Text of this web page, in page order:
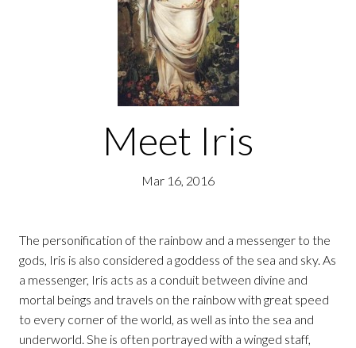
Meet Iris
Mar 16, 2016
The personification of the rainbow and a messenger to the
gods, Iris is also considered a goddess of the sea and sky. As
a messenger, Iris acts as a conduit between divine and
mortal beings and travels on the rainbow with great speed
to every corner of the world, as well as into the sea and
underworld. She is often portrayed with a winged staff,